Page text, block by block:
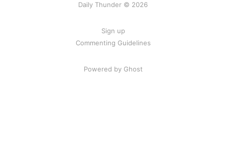
Daily Thunder © 2026
Sign up
Commenting Guidelines
Powered by Ghost